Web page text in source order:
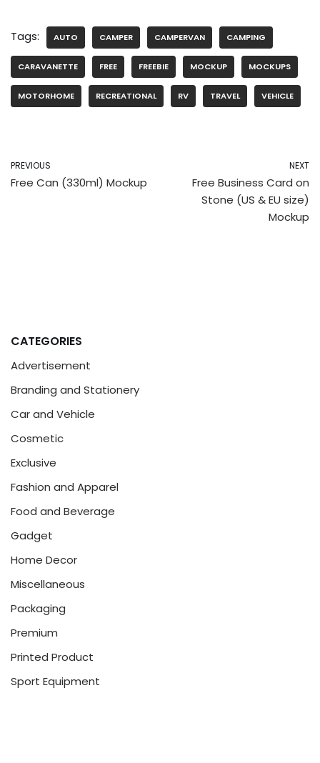
Tags: AUTO CAMPER CAMPERVAN CAMPING
CARAVANETTE FREE FREEBIE MOCKUP MOCKUPS
MOTORHOME RECREATIONAL RV TRAVEL VEHICLE
PREVIOUS
Free Can (330ml) Mockup
NEXT
Free Business Card on
Stone (US & EU size)
Mockup
CATEGORIES
Advertisement
Branding and Stationery
Car and Vehicle
Cosmetic
Exclusive
Fashion and Apparel
Food and Beverage
Gadget
Home Decor
Miscellaneous
Packaging
Premium
Printed Product
Sport Equipment